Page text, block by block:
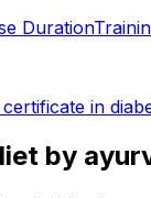
Duration
certificate in
by